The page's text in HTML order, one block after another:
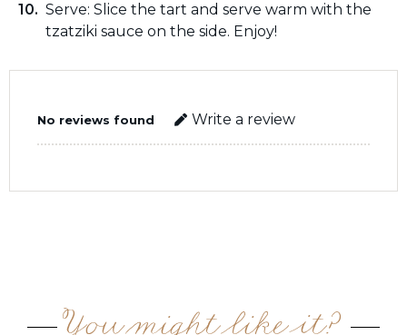
Serve: Slice the tart and serve warm with the
tzatziki sauce on the side. Enjoy!
No reviews found Write a review
You might like it?